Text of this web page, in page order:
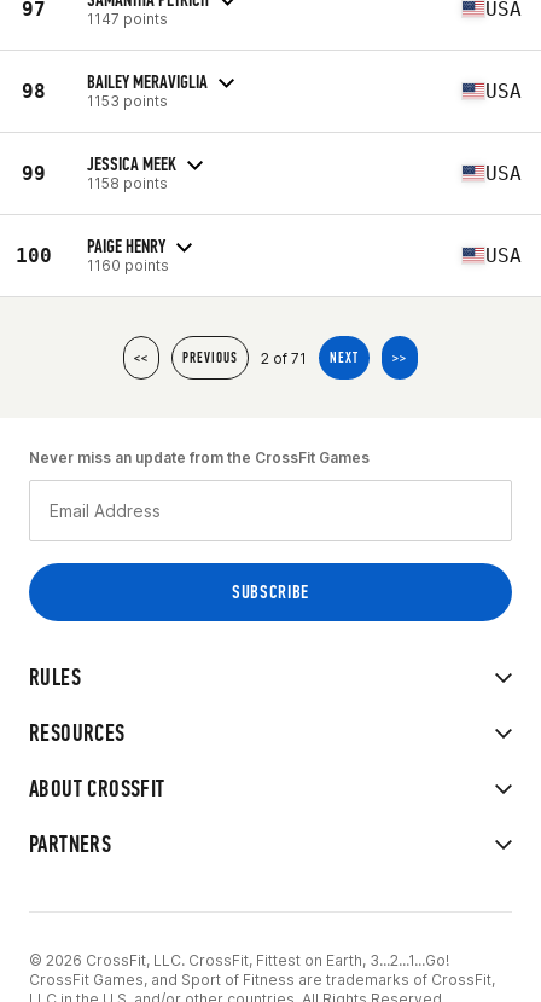
97 1147 points USA
98 BAILEY MERAVIGLIA
1153 points USA
99 JESSICA MEEK
1158 points USA
100 PAIGE HENRY
1160 points USA
<< PREVIOUS 2 of 71 NEXT >>
RULES
RESOURCES
ABOUT CROSSFIT
PARTNERS
Never miss an update from the CrossFit Games
© 2026 CrossFit, LLC. CrossFit, Fittest on Earth, 3...2...1...Go!
CrossFit Games, and Sport of Fitness are trademarks of CrossFit,